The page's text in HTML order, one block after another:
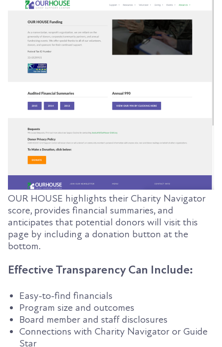
OUR HOUSE highlights their Charity Navigator
score, provides financial summaries, and
anticipates that potential donors will visit this
page by including a donation button at the
bottom.
Effective Transparency Can Include:
Easy-to-find financials
Program size and outcomes
Board member and staff disclosures
Connections with Charity Navigator or Guide
Star